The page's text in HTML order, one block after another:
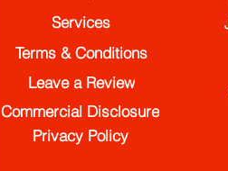
Services
Terms & Conditions
Commercial Disclosure
Leave a Review
Privacy Policy